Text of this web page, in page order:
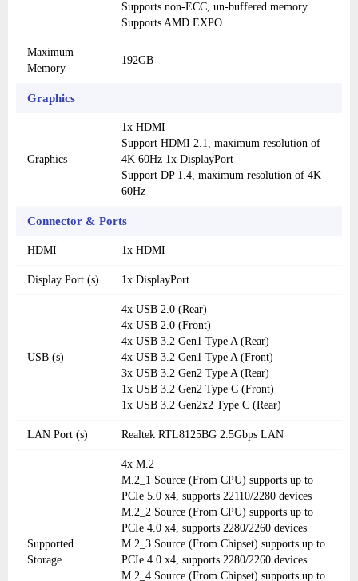
Supports non-ECC, un-buffered memory
Supports AMD EXPO
Maximum
Memory
192GB
Graphics
Graphics
1x HDMI
Support HDMI 2.1, maximum resolution of
4K 60Hz 1x DisplayPort
Support DP 1.4, maximum resolution of 4K
60Hz
Connector & Ports
HDMI 1x HDMI
Display Port (s) 1x DisplayPort
USB (s)
4x USB 2.0 (Rear)
4x USB 2.0 (Front)
4x USB 3.2 Gen1 Type A (Rear)
4x USB 3.2 Gen1 Type A (Front)
3x USB 3.2 Gen2 Type A (Rear)
1x USB 3.2 Gen2 Type C (Front)
1x USB 3.2 Gen2x2 Type C (Rear)
LAN Port (s) Realtek RTL8125BG 2.5Gbps LAN
Supported
Storage
4x M.2
M.2_1 Source (From CPU) supports up to
PCIe 5.0 x4, supports 22110/2280 devices
M.2_2 Source (From CPU) supports up to
PCIe 4.0 x4, supports 2280/2260 devices
M.2_3 Source (From Chipset) supports up to
PCIe 4.0 x4, supports 2280/2260 devices
M.2_4 Source (From Chipset) supports up to